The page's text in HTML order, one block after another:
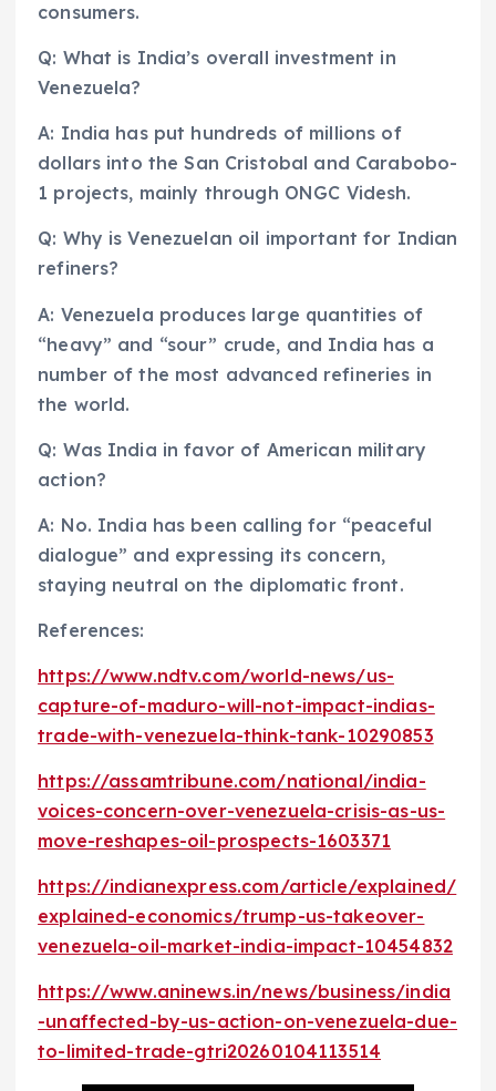
consumers.
Q: What is India’s overall investment in
Venezuela?
A: India has put hundreds of millions of
dollars into the San Cristobal and Carabobo-
1 projects, mainly through ONGC Videsh.
Q: Why is Venezuelan oil important for Indian
refiners?
A: Venezuela produces large quantities of
“heavy” and “sour” crude, and India has a
number of the most advanced refineries in
the world.
Q: Was India in favor of American military
action?
A: No. India has been calling for “peaceful
dialogue” and expressing its concern,
staying neutral on the diplomatic front.
References:
https://www.ndtv.com/world-news/us-
capture-of-maduro-will-not-impact-indias-
trade-with-venezuela-think-tank-10290853
https://assamtribune.com/national/india-
voices-concern-over-venezuela-crisis-as-us-
move-reshapes-oil-prospects-1603371
https://indianexpress.com/article/explained/
explained-economics/trump-us-takeover-
venezuela-oil-market-india-impact-10454832
https://www.aninews.in/news/business/india
-unaffected-by-us-action-on-venezuela-due-
to-limited-trade-gtri20260104113514